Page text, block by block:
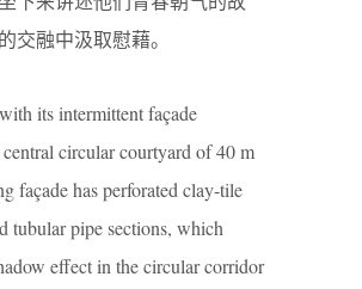
交融中汲取慰藉。
its intermittent façade
central circular courtyard of 40 m
façade has perforated clay-tile
tubular pipe sections, which
effect in the circular corridor